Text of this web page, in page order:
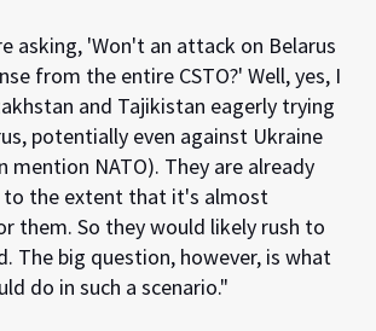
asking, 'Won't an attack on Belarus
from the entire CSTO?' Well, yes, I
and Tajikistan eagerly trying
potentially even against Ukraine
mention NATO). They are already
to the extent that it's almost
them. So they would likely rush to
The big question, however, is what
do in such a scenario."